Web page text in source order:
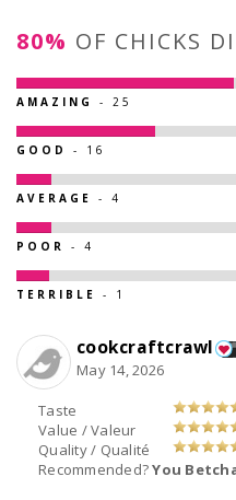
80% OF
AMAZING - 25
GOOD - 16
AVERAGE - 4
POOR - 4
TERRIBLE - 1
Taste
Value / Valeur
Quality / Qualité
Recommended?You
cookcraftcrawl
May 14, 2026